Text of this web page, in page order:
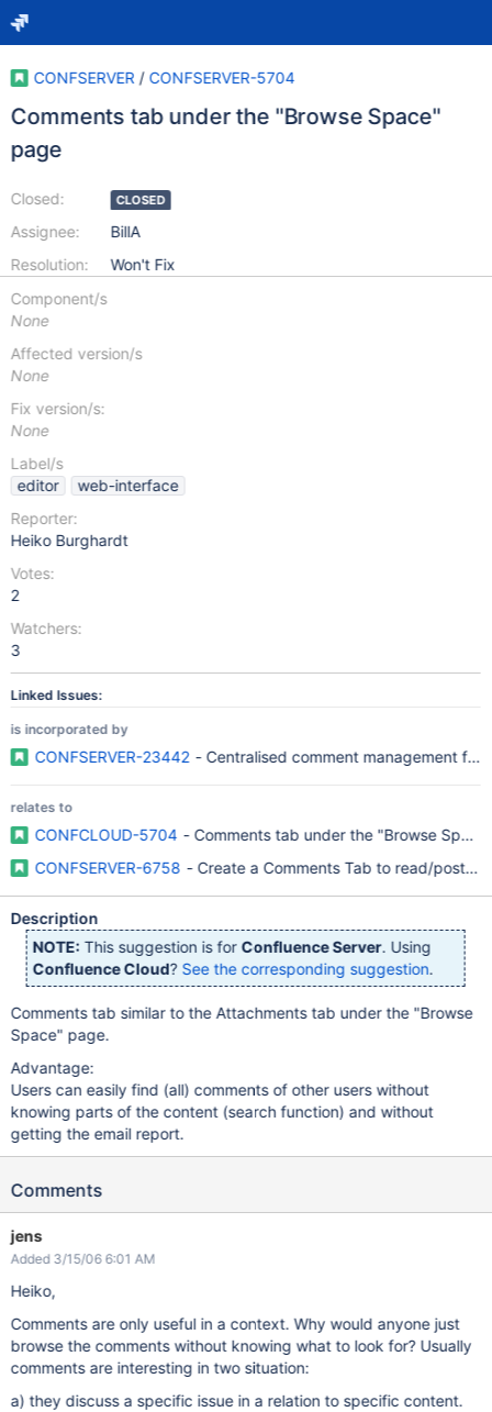
CONFSERVER / CONFSERVER-5704
Comments tab under the "Browse Space"
page
Closed:
Assignee:
Resolution:
CLOSED
BillA
Won't Fix
Component/s
None
Affected version/s
None
Fix version/s:
None
Label/s
editor
web-interface
Reporter:
Heiko Burghardt
Votes:
2
Watchers:
3
Linked Issues:
is incorporated by
CONFSERVER-23442 - Centralised comment management for
relates to
CONFCLOUD-5704 - Comments tab under the "Browse
CONFSERVER-6758 - Create a Comments Tab to read/post
Description
NOTE: This suggestion is for Confluence Server. Using
Confluence Cloud? See the corresponding suggestion.
Comments tab similar to the Attachments tab under the "Browse
Space" page.
Advantage:
Users can easily find (all) comments of other users without
knowing parts of the content (search function) and without
getting the email report.
Comments
jens
Added 3/15/06 6:01 AM
Heiko,
Comments are only useful in a context. Why would anyone just
browse the comments without knowing what to look for? Usually
comments are interesting in two situation:
a) they discuss a specific issue in a relation to specific content.